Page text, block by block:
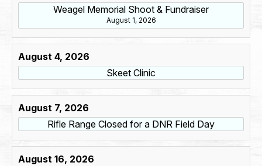
Weagel Memorial Shoot & Fundraiser
August 1, 2026
August 4, 2026
Skeet Clinic
August 7, 2026
Rifle Range Closed for a DNR Field Day
August 16, 2026
*
E
m
a
i
l
E
m
i
l
Email*
Address
Address Line 1